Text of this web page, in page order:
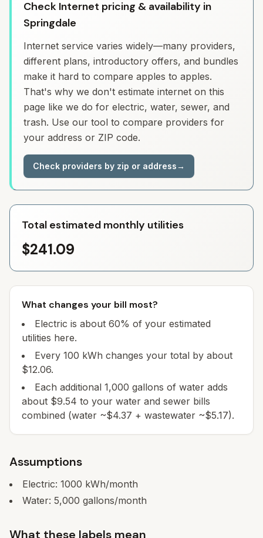
Check Internet pricing & availability in
Springdale
Internet service varies widely—many providers,
different plans, introductory offers, and bundles
make it hard to compare apples to apples.
That's why we don't estimate internet on this
page like we do for electric, water, sewer, and
trash. Use our tool to compare providers for
your address or ZIP code.
Check providers by zip or address→
Total estimated monthly utilities
$241.09
What changes your bill most?
Electric is about 60% of your estimated
utilities here.
Every 100 kWh changes your total by about
$12.06.
Each additional 1,000 gallons of water adds
about $9.54 to your water and sewer bills
combined (water ~$4.37 + wastewater ~$5.17).
Assumptions
Electric: 1000 kWh/month
Water: 5,000 gallons/month
What these labels mean